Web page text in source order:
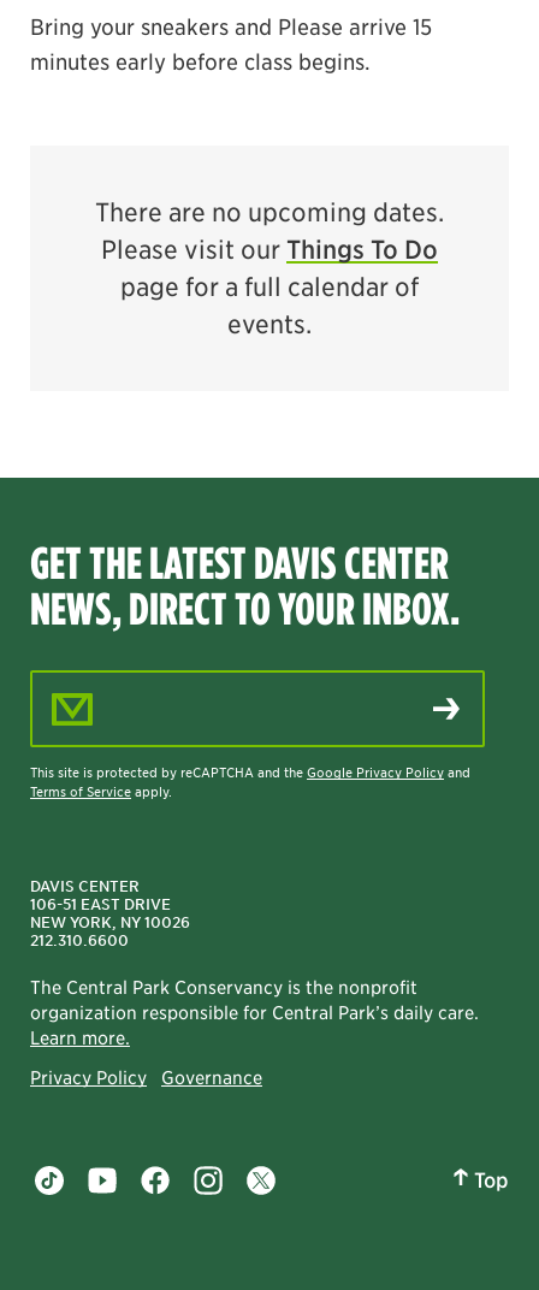
Bring your sneakers and Please arrive 15
minutes early before class begins.
There are no upcoming dates.
Please visit our Things To Do
page for a full calendar of
events.
GET THE LATEST DAVIS CENTER
NEWS, DIRECT TO YOUR INBOX.
This site is protected by reCAPTCHA and the Google Privacy Policy and
Terms of Service apply.
DAVIS CENTER
106-51 EAST DRIVE
NEW YORK, NY 10026
212.310.6600
The Central Park Conservancy is the nonprofit
organization responsible for Central Park’s daily care.
Learn more.
Privacy Policy
Governance
Central Park tiktok account
Central Park youtube account
Central Park facebook account
Central Park instagram account
Central Park twitter account
Top